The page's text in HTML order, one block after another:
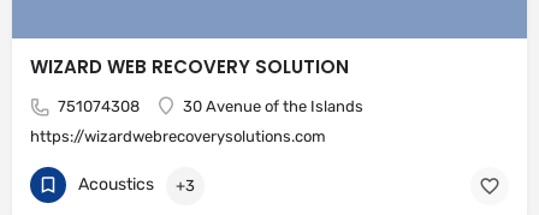
WIZARD WEB RECOVERY SOLUTION
751074308
30 Avenue of the Islands
https://wizardwebrecoverysolutions.com
Acoustics +3